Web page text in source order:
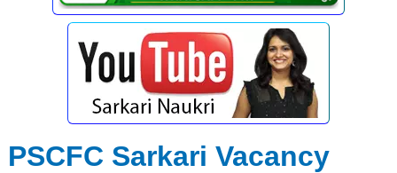
PSCFC Sarkari Vacancy